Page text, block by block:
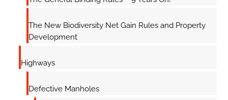
The New Biodiversity Net Gain Rules and Property
Development
Highways
Defective Manholes